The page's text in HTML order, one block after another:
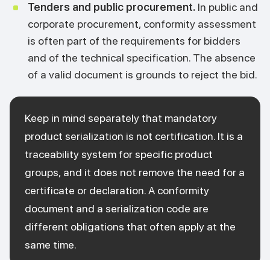
Tenders and public procurement. In public and
corporate procurement, conformity assessment
is often part of the requirements for bidders
and of the technical specification. The absence
of a valid document is grounds to reject the bid.
Keep in mind separately that mandatory
product serialization is not certification. It is a
traceability system for specific product
groups, and it does not remove the need for a
certificate or declaration. A conformity
document and a serialization code are
different obligations that often apply at the
same time.